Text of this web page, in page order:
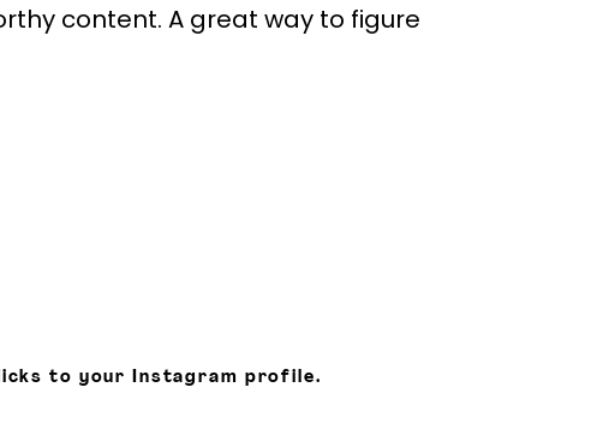
content. A great way to figure
to your Instagram profile.